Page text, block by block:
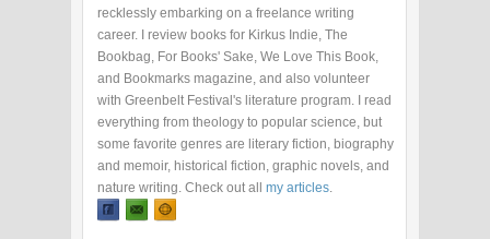
recklessly embarking on a freelance writing
career. I review books for Kirkus Indie, The
Bookbag, For Books' Sake, We Love This Book,
and Bookmarks magazine, and also volunteer
with Greenbelt Festival's literature program. I read
everything from theology to popular science, but
some favorite genres are literary fiction, biography
and memoir, historical fiction, graphic novels, and
nature writing. Check out all my articles